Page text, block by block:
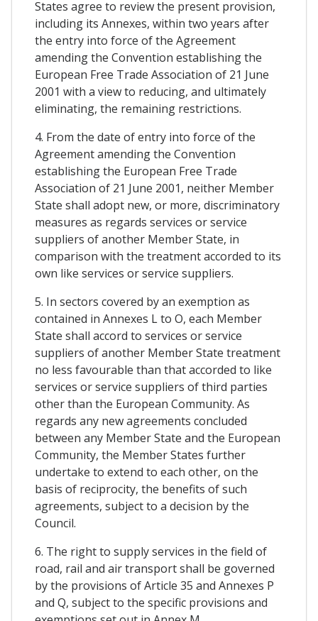
States agree to review the present provision,
including its Annexes, within two years after
the entry into force of the Agreement
amending the Convention establishing the
European Free Trade Association of 21 June
2001 with a view to reducing, and ultimately
eliminating, the remaining restrictions.
4. From the date of entry into force of the
Agreement amending the Convention
establishing the European Free Trade
Association of 21 June 2001, neither Member
State shall adopt new, or more, discriminatory
measures as regards services or service
suppliers of another Member State, in
comparison with the treatment accorded to its
own like services or service suppliers.
5. In sectors covered by an exemption as
contained in Annexes L to O, each Member
State shall accord to services or service
suppliers of another Member State treatment
no less favourable than that accorded to like
services or service suppliers of third parties
other than the European Community. As
regards any new agreements concluded
between any Member State and the European
Community, the Member States further
undertake to extend to each other, on the
basis of reciprocity, the benefits of such
agreements, subject to a decision by the
Council.
6. The right to supply services in the field of
road, rail and air transport shall be governed
by the provisions of Article 35 and Annexes P
and Q, subject to the specific provisions and